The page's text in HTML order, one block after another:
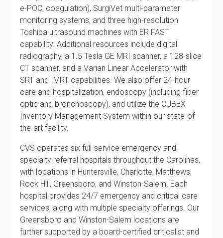
e-POC, coagulation), SurgiVet multi-parameter
monitoring systems, and three high-resolution
Toshiba ultrasound machines with ER FAST
capability. Additional resources include digital
radiography, a 1.5 Tesla GE MRI scanner, a 128-slice
CT scanner, and a Varian Linear Accelerator with
SRT and IMRT capabilities. We also offer 24-hour
care and hospitalization, endoscopy (including fiber
optic and bronchoscopy), and utilize the CUBEX
Inventory Management System within our state-of-
the-art facility.
CVS operates six full-service emergency and
specialty referral hospitals throughout the Carolinas,
with locations in Huntersville, Charlotte, Matthews,
Rock Hill, Greensboro, and Winston-Salem. Each
hospital provides 24/7 emergency and critical care
services, along with multiple specialty offerings. Our
Greensboro and Winston-Salem locations are
further supported by a board-certified criticalist and